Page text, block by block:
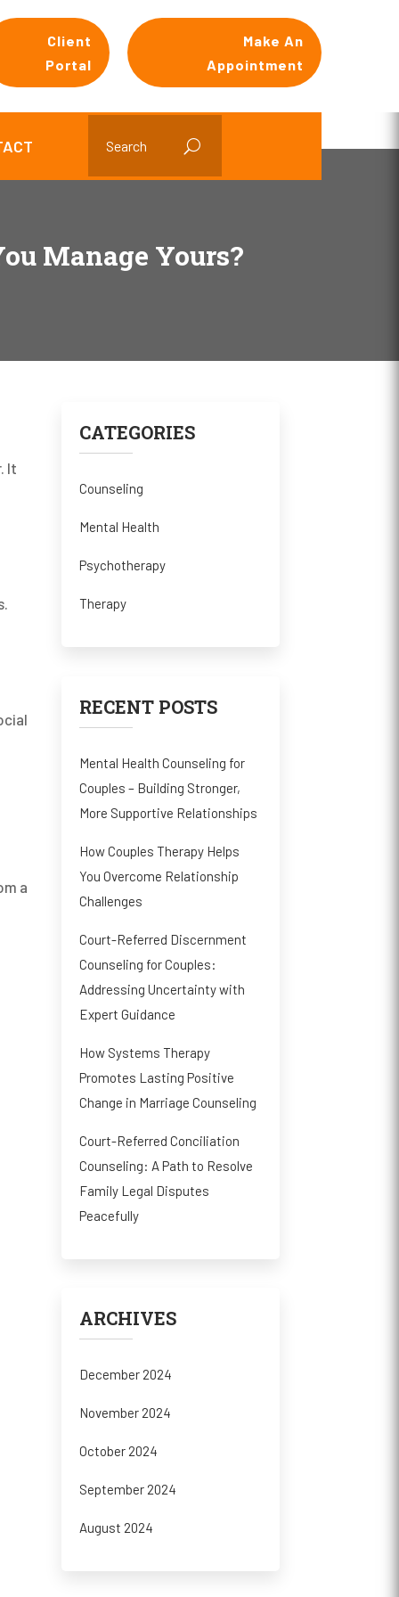
Client
Portal
Make An
Appointment
Manage Yours?
It
a
CATEGORIES
Counseling
Mental Health
Psychotherapy
Therapy
RECENT POSTS
Mental Health Counseling for
Couples – Building Stronger,
More Supportive Relationships
How Couples Therapy Helps
You Overcome Relationship
Challenges
Court-Referred Discernment
Counseling for Couples:
Addressing Uncertainty with
Expert Guidance
How Systems Therapy
Promotes Lasting Positive
Change in Marriage Counseling
Court-Referred Conciliation
Counseling: A Path to Resolve
Family Legal Disputes
Peacefully
ARCHIVES
December 2024
November 2024
October 2024
September 2024
August 2024